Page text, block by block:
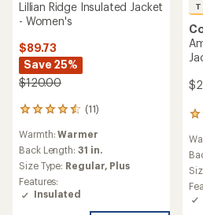
Lillian Ridge Insulated Jacket
- Women's
$89.73
Save 25%
$120.00
(11)
11
reviews
with
an
average
rating
of
4.5
Warmth:Warmer
Back Length: 31 in.
Size Type: Regular, Plus
Features:
Insulated
77
an
of